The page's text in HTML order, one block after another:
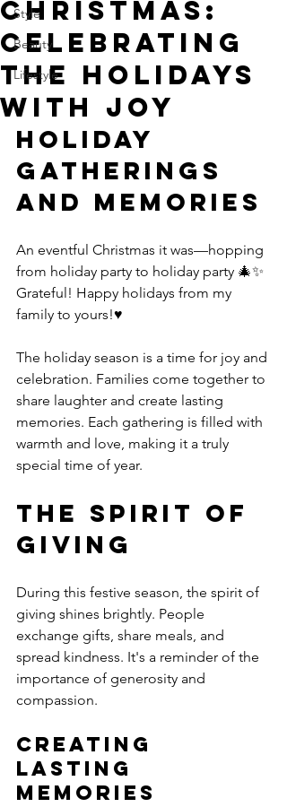
Style
Beauty
Lifestyle
Christmas:
Celebrating
the Holidays
with Joy
Holiday
Gatherings
and Memories
An eventful Christmas it was—hopping
from holiday party to holiday party 🎄✨
Grateful! Happy holidays from my
family to yours!♥️
The holiday season is a time for joy and
celebration. Families come together to
share laughter and create lasting
memories. Each gathering is filled with
warmth and love, making it a truly
special time of year.
The Spirit of
Giving
During this festive season, the spirit of
giving shines brightly. People
exchange gifts, share meals, and
spread kindness. It's a reminder of the
importance of generosity and
compassion.
Creating
Lasting
Memories